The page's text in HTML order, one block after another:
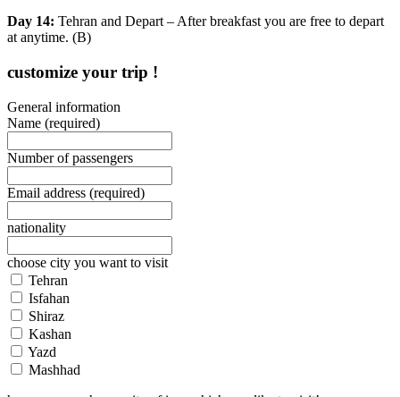
Day 14: Tehran and Depart – After breakfast you are free to depart
at anytime. (B)
customize your trip !
General information
Name (required)
Number of passengers
Email address (required)
nationality
choose city you want to visit
Tehran
Isfahan
Shiraz
Kashan
Yazd
Mashhad